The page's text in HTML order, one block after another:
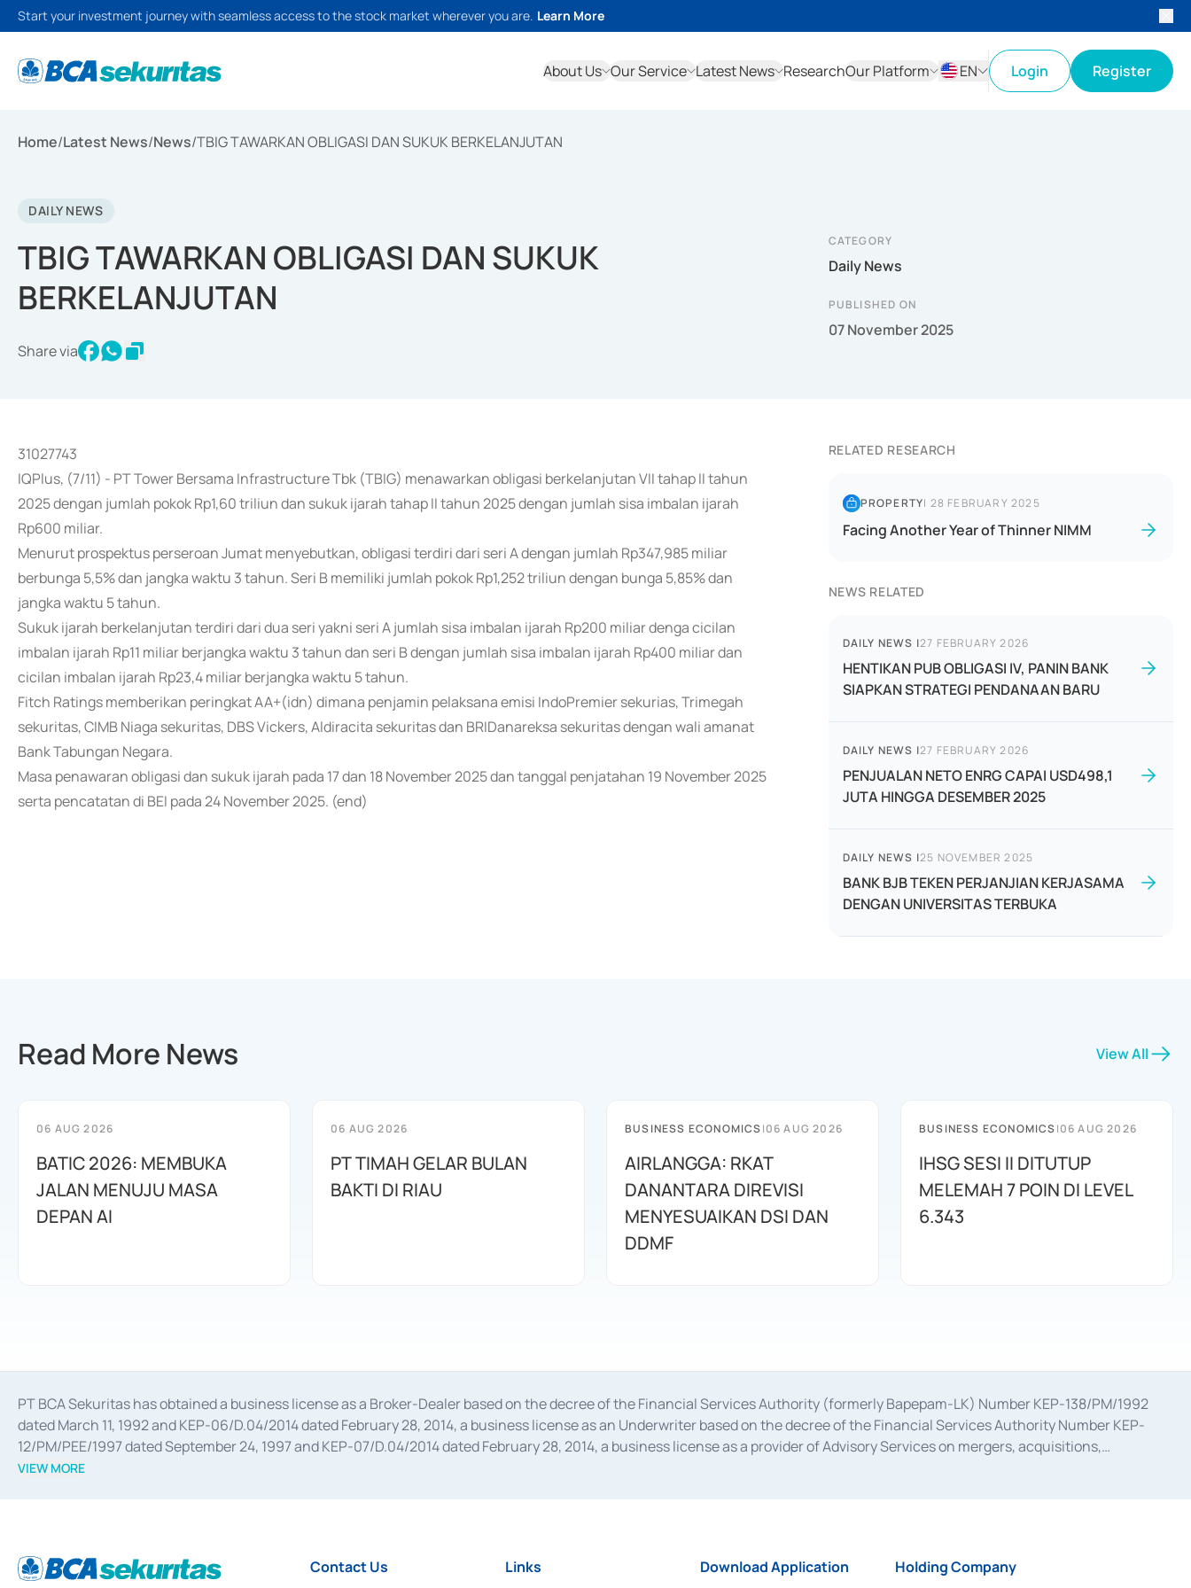
Start your investment journey with seamless access to the stock market wherever you are. Learn More
About Us Our Service Latest News ResearchOur Platform
EN
Login Register
Home/Latest News/News/TBIG TAWARKAN OBLIGASI DAN SUKUK BERKELANJUTAN
DAILY NEWS
TBIG TAWARKAN OBLIGASI DAN SUKUK
BERKELANJUTAN
Share via
CATEGORY
Daily News
PUBLISHED ON
07 November 2025
31027743
IQPlus, (7/11) - PT Tower Bersama Infrastructure Tbk (TBIG) menawarkan obligasi berkelanjutan VII tahap II tahun
2025 dengan jumlah pokok Rp1,60 triliun dan sukuk ijarah tahap II tahun 2025 dengan jumlah sisa imbalan ijarah
Rp600 miliar.
Menurut prospektus perseroan Jumat menyebutkan, obligasi terdiri dari seri A dengan jumlah Rp347,985 miliar
berbunga 5,5% dan jangka waktu 3 tahun. Seri B memiliki jumlah pokok Rp1,252 triliun dengan bunga 5,85% dan
jangka waktu 5 tahun.
Sukuk ijarah berkelanjutan terdiri dari dua seri yakni seri A jumlah sisa imbalan ijarah Rp200 miliar denga cicilan
imbalan ijarah Rp11 miliar berjangka waktu 3 tahun dan seri B dengan jumlah sisa imbalan ijarah Rp400 miliar dan
cicilan imbalan ijarah Rp23,4 miliar berjangka waktu 5 tahun.
Fitch Ratings memberikan peringkat AA+(idn) dimana penjamin pelaksana emisi IndoPremier sekurias, Trimegah
sekuritas, CIMB Niaga sekuritas, DBS Vickers, Aldiracita sekuritas dan BRIDanareksa sekuritas dengan wali amanat
Bank Tabungan Negara.
Masa penawaran obligasi dan sukuk ijarah pada 17 dan 18 November 2025 dan tanggal penjatahan 19 November 2025
serta pencatatan di BEI pada 24 November 2025. (end)
RELATED RESEARCH
PROPERTY| 28 FEBRUARY 2025
Facing Another Year of Thinner NIMM
NEWS RELATED
DAILY NEWS |27 FEBRUARY 2026
HENTIKAN PUB OBLIGASI IV, PANIN BANK
SIAPKAN STRATEGI PENDANAAN BARU
DAILY NEWS |27 FEBRUARY 2026
PENJUALAN NETO ENRG CAPAI USD498,1
JUTA HINGGA DESEMBER 2025
DAILY NEWS |25 NOVEMBER 2025
BANK BJB TEKEN PERJANJIAN KERJASAMA
DENGAN UNIVERSITAS TERBUKA
Read More News View All
06 AUG 2026
BATIC 2026: MEMBUKA
JALAN MENUJU MASA
DEPAN AI
06 AUG 2026
PT TIMAH GELAR BULAN
BAKTI DI RIAU
BUSINESS ECONOMICS|06 AUG 2026
AIRLANGGA: RKAT
DANANTARA DIREVISI
MENYESUAIKAN DSI DAN
DDMF
BUSINESS ECONOMICS|06 AUG 2026
IHSG SESI II DITUTUP
MELEMAH 7 POIN DI LEVEL
6.343
PT BCA Sekuritas has obtained a business license as a Broker-Dealer based on the decree of the Financial Services Authority (formerly Bapepam-LK) Number KEP-138/PM/1992
dated March 11, 1992 and KEP-06/D.04/2014 dated February 28, 2014, a business license as an Underwriter based on the decree of the Financial Services Authority Number KEP-
12/PM/PEE/1997 dated September 24, 1997 and KEP-07/D.04/2014 dated February 28, 2014, a business license as a provider of Advisory Services on mergers, acquisitions,
divestments, and joint ventures based on the decree of the Financial Services Authority Number S-67/PM.21/2014 dated February 28, 2014, a business license as a provider of
Settlement of Commercial Paper Transactions whose license was issued in 2018.
VIEW MORE
Contact Us Links Download Application Holding Company